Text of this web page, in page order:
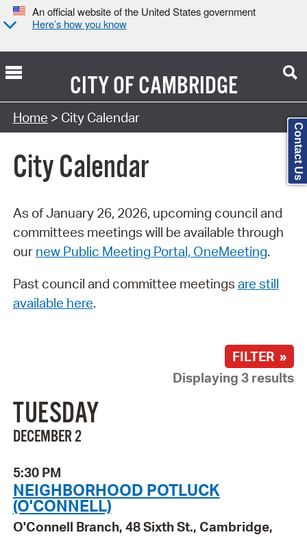
An official website of the United States government
Here’s how you know
CITY OFCAMBRIDGE
Search Type:
Home > City Calendar
City Calendar
As of January 26, 2026, upcoming council and
committees meetings will be available through
our new Public Meeting Portal, OneMeeting.
Past council and committee meetings are still
available here.
FILTER »
Displaying 3 results
TUESDAY
DECEMBER 2
5:30 PM
NEIGHBORHOOD POTLUCK
(O'CONNELL)
O'Connell Branch, 48 Sixth St., Cambridge,
Contact Us